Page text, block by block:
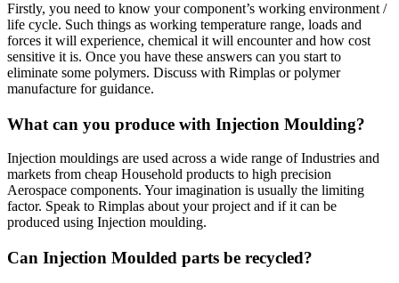
Firstly, you need to know your component’s working environment /
life cycle. Such things as working temperature range, loads and
forces it will experience, chemical it will encounter and how cost
sensitive it is. Once you have these answers can you start to
eliminate some polymers. Discuss with Rimplas or polymer
manufacture for guidance.
What can you produce with Injection Moulding?
Injection mouldings are used across a wide range of Industries and
markets from cheap Household products to high precision
Aerospace components. Your imagination is usually the limiting
factor. Speak to Rimplas about your project and if it can be
produced using Injection moulding.
Can Injection Moulded parts be recycled?